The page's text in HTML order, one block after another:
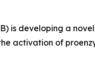
is developing a
activation of